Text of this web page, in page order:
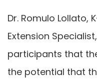
Dr. Romulo Lollato,
Extension
participants that
the potential that